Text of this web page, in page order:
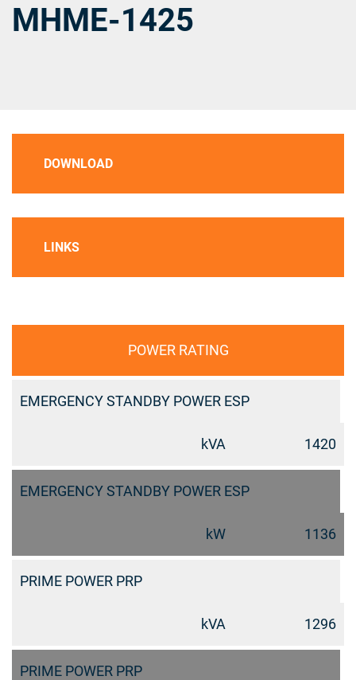
MHME-1425
DOWNLOAD
LINKS
POWER RATING
EMERGENCY STANDBY POWER ESP
kVA 1420
EMERGENCY STANDBY POWER ESP
kW 1136
PRIME POWER PRP
kVA 1296
PRIME POWER PRP